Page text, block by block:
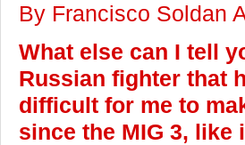
By Francisco Soldan
What else can I tell
Russian fighter that
difficult for me to
since the MIG 3, like